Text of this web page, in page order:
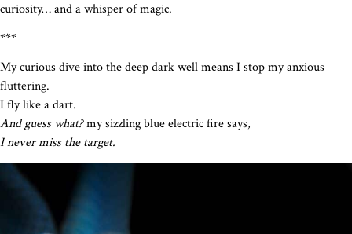
curiosity… and a whisper of magic.
***
My curious dive into the deep dark well means I stop my anxious
fluttering.
I fly like a dart.
And guess what?my sizzling blue electric fire says,
I never miss the target.